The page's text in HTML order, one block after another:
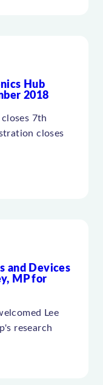
Hub
2018
7th
closes
and Devices
MP for
Lee
research